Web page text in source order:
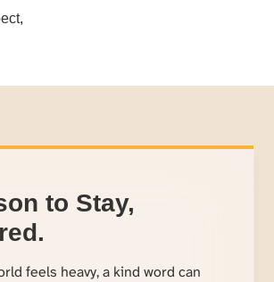
to Stay,
feels heavy, a kind word can